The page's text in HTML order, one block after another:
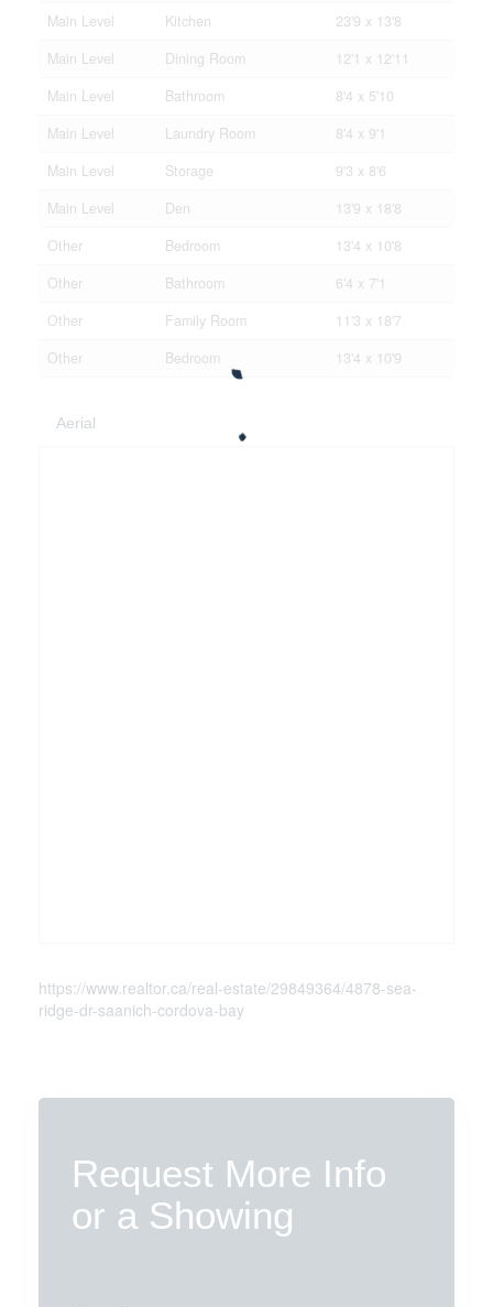
Main Level Kitchen
23'9 x 13'8
Main Level
Dining Room
12'1 x 12'11
Main Level
Bathroom
8'4 x 5'10
Main Level
Laundry Room
8'4 x 9'1
Main Level
Storage
9'3 x 8'6
Main Level
Den
13'9 x 18'8
Other
Bedroom
13'4 x 10'8
Other
Bathroom
6'4 x 7'1
Other
Family Room
11'3 x 18'7
Other
Bedroom 13'4 x 10'9
Aerial
https://www.realtor.ca/real-estate/29849364/4878-sea-
ridge-dr-saanich-cordova-bay
Request More Info
or a Showing